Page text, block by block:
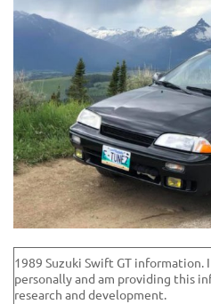
1989 Suzuki Swift GT information.
personally and am providing this
research and development.